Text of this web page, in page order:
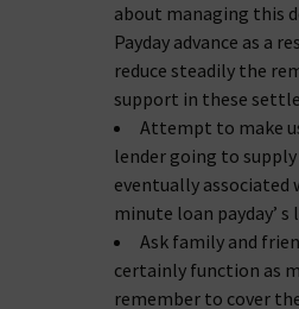
about managing this
Payday advance as a
reduce steadily the
support in these
Attempt to make
lender going to
eventually
minute loan payday’ s
Ask family and
certainly function as
remember to cover